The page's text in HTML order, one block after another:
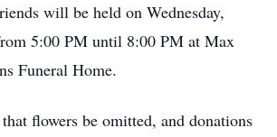
will be held on Wednesday,
5:00 PM until 8:00 PM at Max
Funeral Home.
flowers be omitted, and donations